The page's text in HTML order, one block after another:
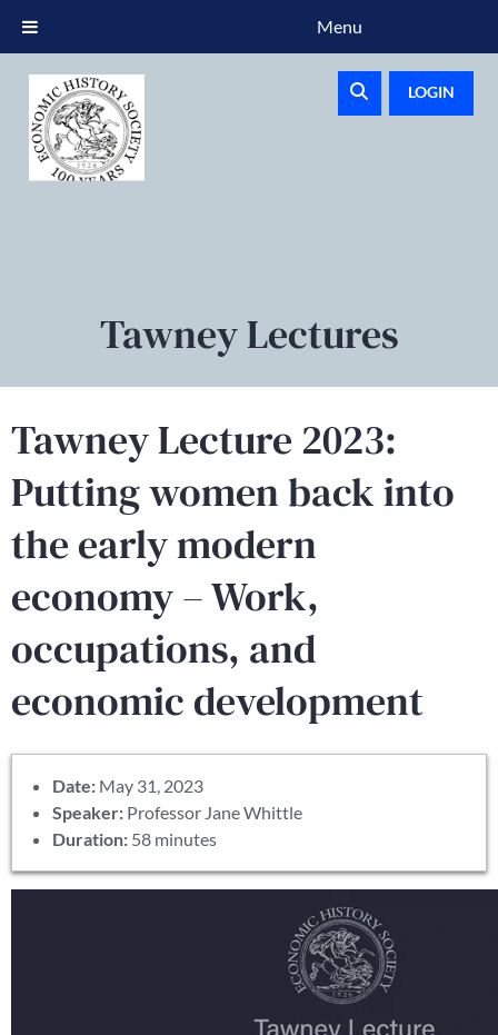
LOGIN
Tawney Lectures
Tawney Lecture 2023:
Putting women back into
the early modern
economy – Work,
occupations, and
economic development
Date: May 31, 2023
Speaker: Professor Jane Whittle
Duration: 58 minutes
Menu